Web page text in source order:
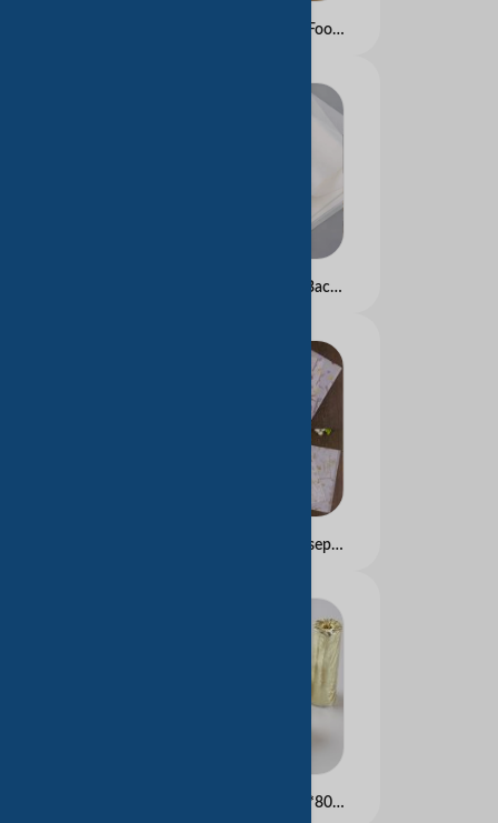
Greaseproof Paper for Food and Hamburgers Packing
Silicon Paper for Food Backery
Parchment Paper (greaseproof paper) for Food Packing
Thermal Paper Rolls 80*80mm Used as Receipts in Banks, Shops Restaurant, Transportation